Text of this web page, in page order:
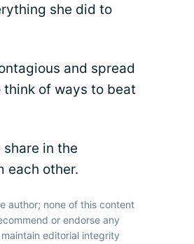
she did to
and spread
of ways to beat
in the
each other.
author; none of this content
or endorse any
editorial integrity